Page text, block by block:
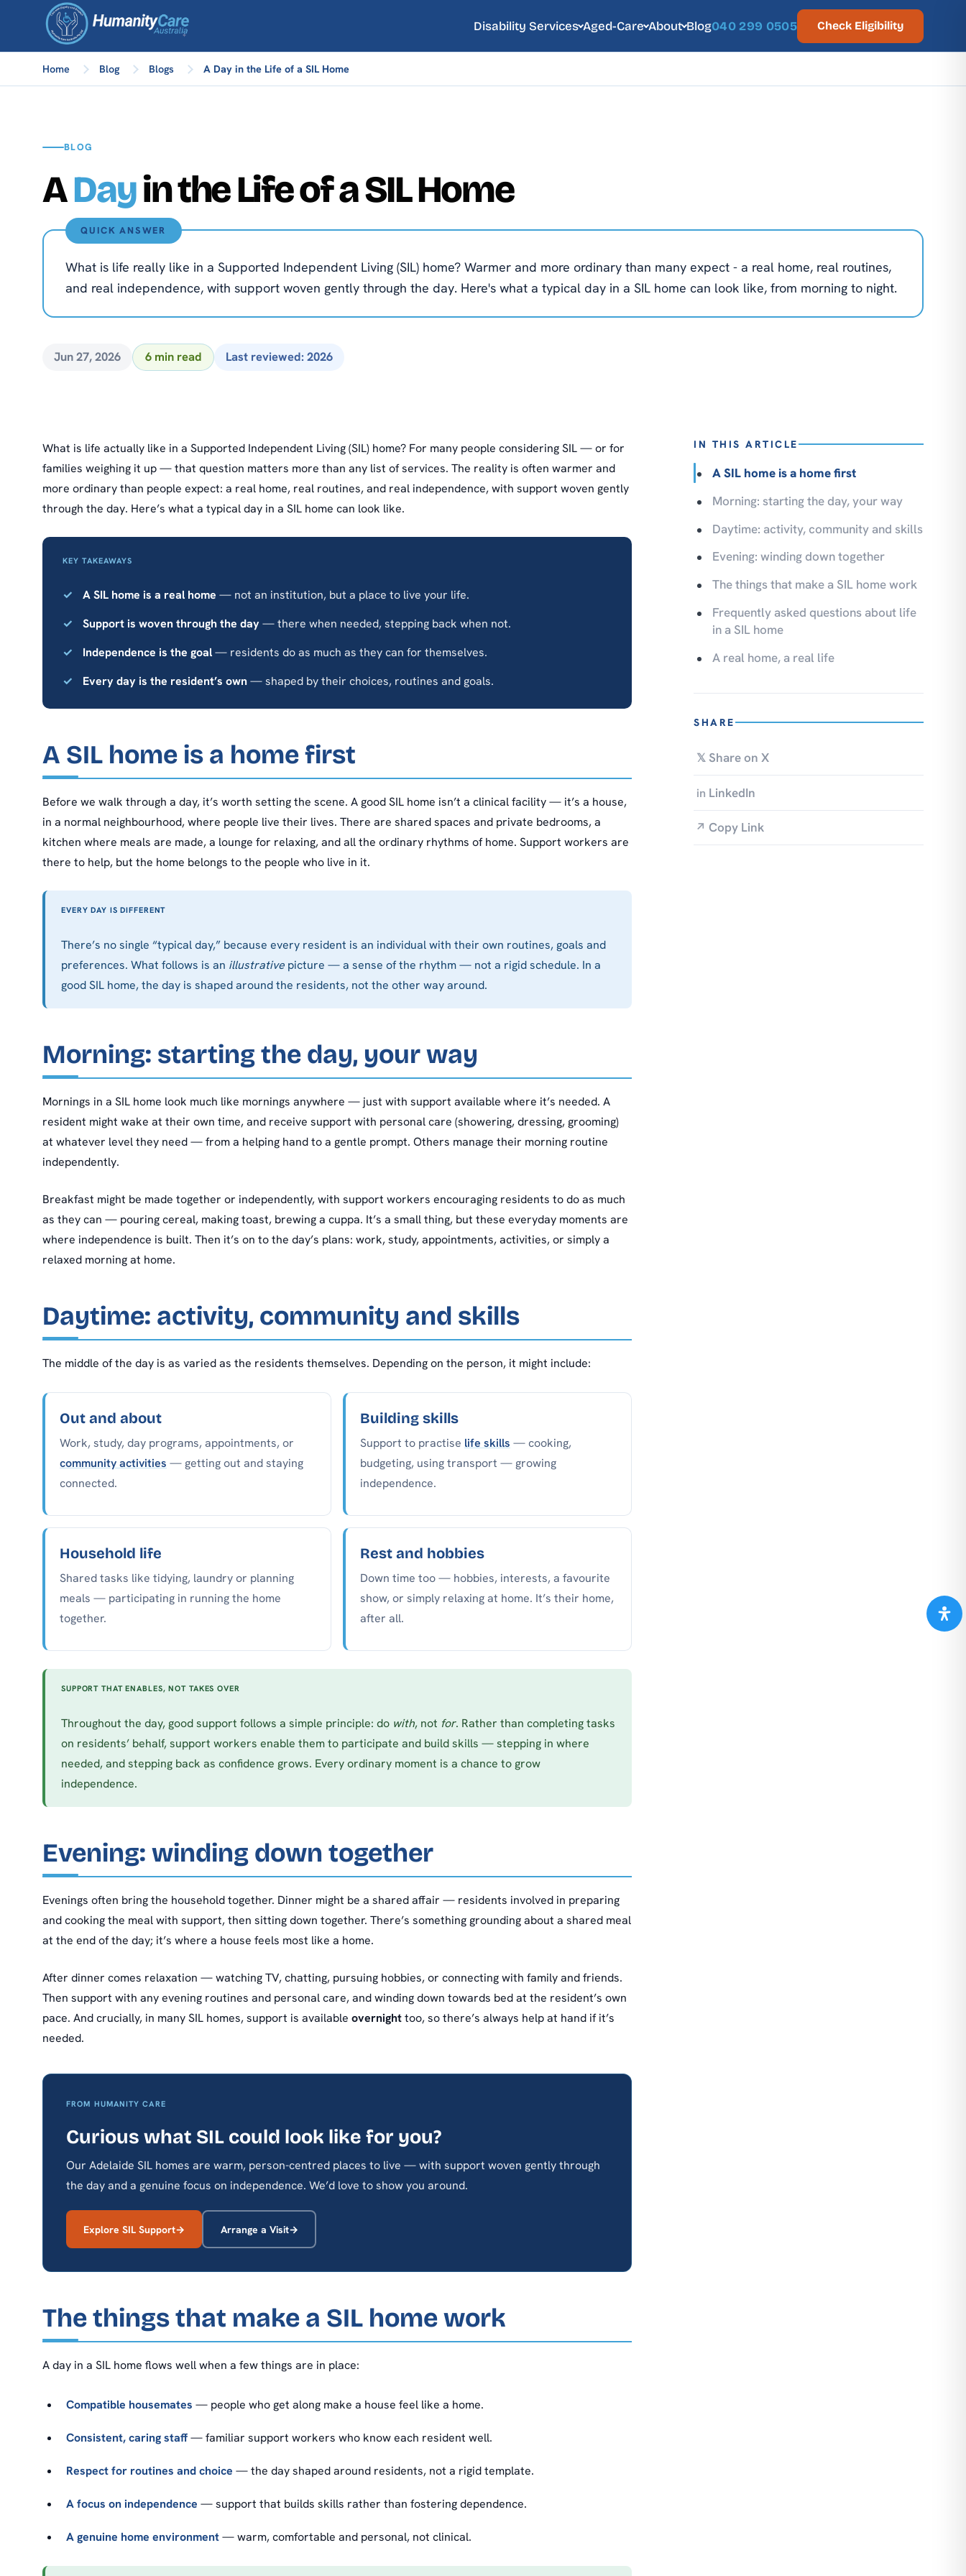
Disability Services Aged-Care About Blog040 299 0505 Check Eligibility
Home Blog Blogs A Day in the Life of a SIL Home
BLOG
ADayin the Life of a SIL Home
QUICK ANSWER
What is life really like in a Supported Independent Living (SIL) home? Warmer and more ordinary than many expect - a real home, real routines,
and real independence, with support woven gently through the day. Here's what a typical day in a SIL home can look like, from morning to night.
Jun 27, 2026 6 min read Last reviewed: 2026
What is life actually like in a Supported Independent Living (SIL) home? For many people considering SIL — or for
families weighing it up — that question matters more than any list of services. The reality is often warmer and
more ordinary than people expect: a real home, real routines, and real independence, with support woven gently
through the day. Here’s what a typical day in a SIL home can look like.
KEY TAKEAWAYS
A SIL home is a real home — not an institution, but a place to live your life.
Support is woven through the day— there when needed, stepping back when not.
Independence is the goal— residents do as much as they can for themselves.
Every day is the resident’s own— shaped by their choices, routines and goals.
A SIL home is a home first
Before we walk through a day, it’s worth setting the scene. A good SIL home isn’t a clinical facility — it’s a house,
in a normal neighbourhood, where people live their lives. There are shared spaces and private bedrooms, a
kitchen where meals are made, a lounge for relaxing, and all the ordinary rhythms of home. Support workers are
there to help, but the home belongs to the people who live in it.
EVERY DAY IS DIFFERENT
There’s no single “typical day,” because every resident is an individual with their own routines, goals and
preferences. What follows is an illustrative picture — a sense of the rhythm — not a rigid schedule. In a
good SIL home, the day is shaped around the residents, not the other way around.
Morning: starting the day, your way
Mornings in a SIL home look much like mornings anywhere — just with support available where it’s needed. A
resident might wake at their own time, and receive support with personal care (showering, dressing, grooming)
at whatever level they need — from a helping hand to a gentle prompt. Others manage their morning routine
independently.
Breakfast might be made together or independently, with support workers encouraging residents to do as much
as they can — pouring cereal, making toast, brewing a cuppa. It’s a small thing, but these everyday moments are
where independence is built. Then it’s on to the day’s plans: work, study, appointments, activities, or simply a
relaxed morning at home.
Daytime: activity, community and skills
The middle of the day is as varied as the residents themselves. Depending on the person, it might include:
Out and about
Work, study, day programs, appointments, or
community activities — getting out and staying
connected.
Building skills
Support to practise life skills — cooking,
budgeting, using transport — growing
independence.
Household life
Shared tasks like tidying, laundry or planning
meals — participating in running the home
together.
Rest and hobbies
Down time too — hobbies, interests, a favourite
show, or simply relaxing at home. It’s their home,
after all.
SUPPORT THAT ENABLES, NOT TAKES OVER
Throughout the day, good support follows a simple principle: do with, not for. Rather than completing tasks
on residents’ behalf, support workers enable them to participate and build skills — stepping in where
needed, and stepping back as confidence grows. Every ordinary moment is a chance to grow
independence.
Evening: winding down together
Evenings often bring the household together. Dinner might be a shared affair — residents involved in preparing
and cooking the meal with support, then sitting down together. There’s something grounding about a shared meal
at the end of the day; it’s where a house feels most like a home.
After dinner comes relaxation — watching TV, chatting, pursuing hobbies, or connecting with family and friends.
Then support with any evening routines and personal care, and winding down towards bed at the resident’s own
pace. And crucially, in many SIL homes, support is available overnighttoo, so there’s always help at hand if it’s
needed.
FROM HUMANITY CARE
Curious what SIL could look like for you?
Our Adelaide SIL homes are warm, person-centred places to live — with support woven gently through
the day and a genuine focus on independence. We’d love to show you around.
Explore SIL Support Arrange a Visit
The things that make a SIL home work
A day in a SIL home flows well when a few things are in place:
Compatible housemates — people who get along make a house feel like a home.
Consistent, caring staff— familiar support workers who know each resident well.
Respect for routines and choice — the day shaped around residents, not a rigid template.
A focus on independence — support that builds skills rather than fostering dependence.
A genuine home environment— warm, comfortable and personal, not clinical.
IN THIS ARTICLE
A SIL home is a home first
Morning: starting the day, your way
Daytime: activity, community and skills
Evening: winding down together
The things that make a SIL home work
Frequently asked questions about life
in a SIL home
A real home, a real life
SHARE
𝕏 Share on X
in LinkedIn
↗ Copy Link